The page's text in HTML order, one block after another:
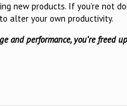
new products. If you’re not
alter your own productivity.
and performance, you’re freed